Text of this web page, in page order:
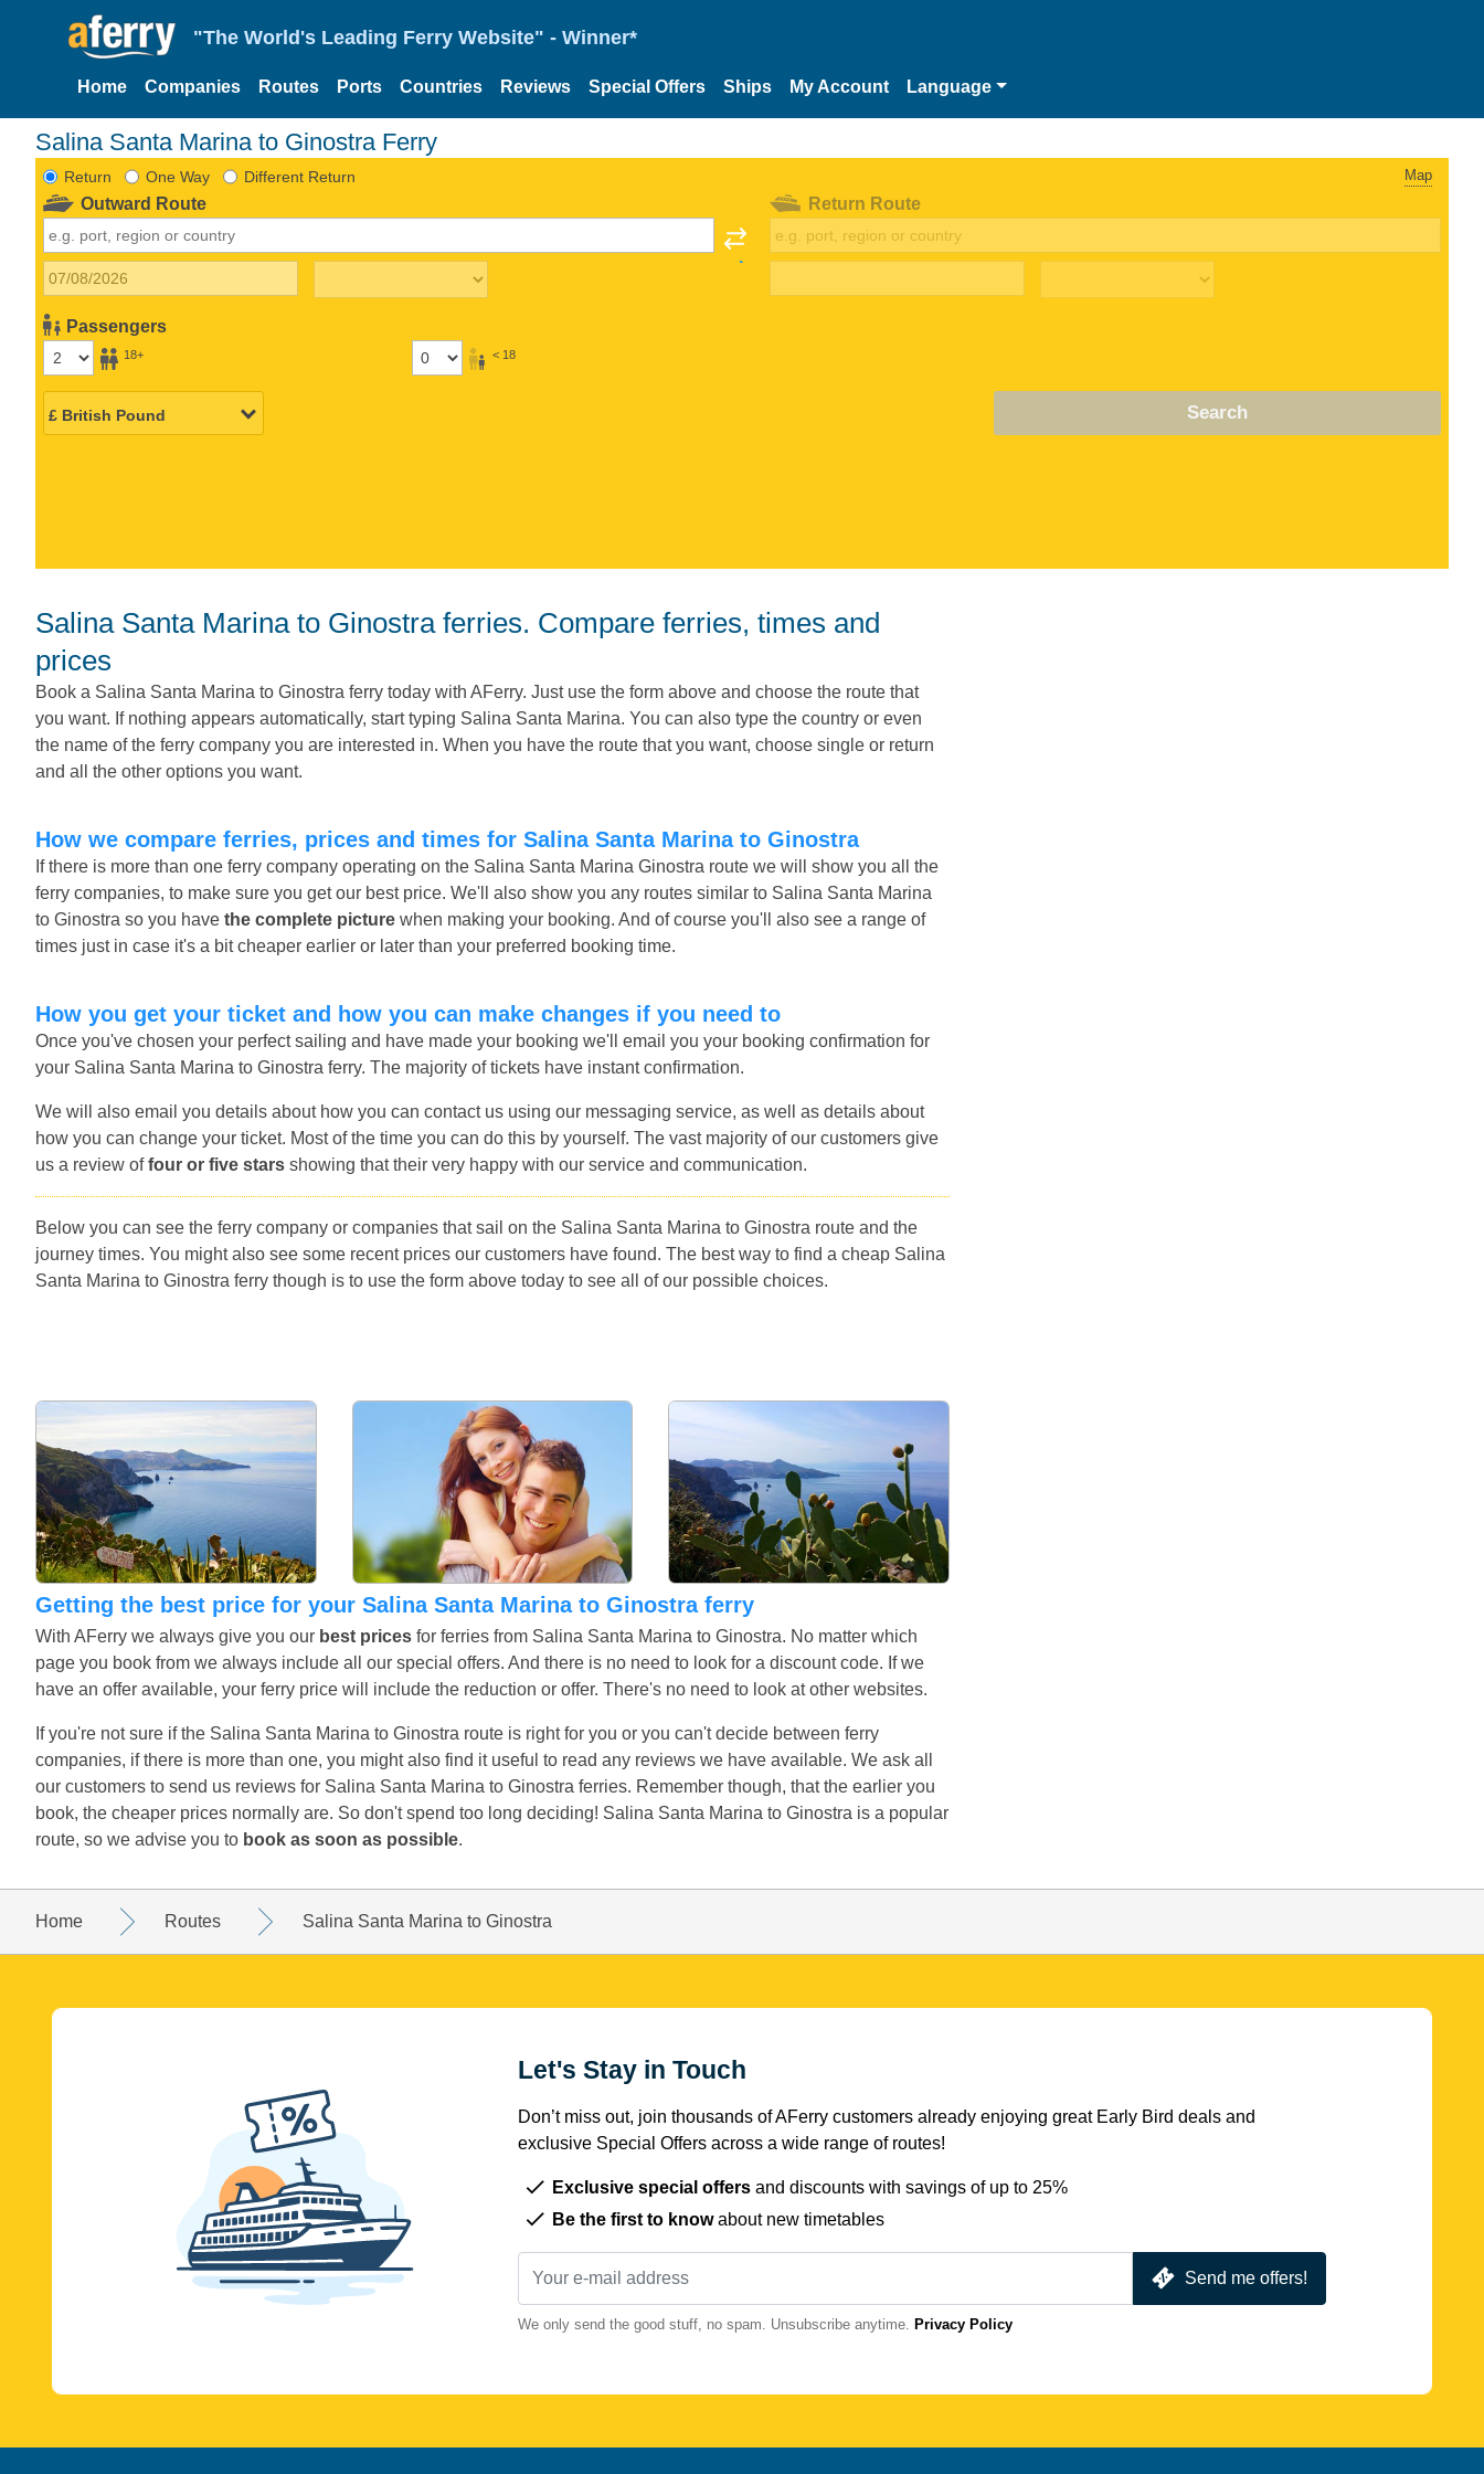
"The World's Leading Ferry Website" - Winner*
Home Companies Routes Ports Countries Reviews Special Offers Ships My Account Language
Salina Santa Marina to Ginostra Ferry
Return One Way Different Return Map
Outward Route
Passengers
18+ < 18
Return Route
Search
Salina Santa Marina to Ginostra ferries. Compare ferries, times and
prices
Book a Salina Santa Marina to Ginostra ferry today with AFerry. Just use the form above and choose the route that
you want. If nothing appears automatically, start typing Salina Santa Marina. You can also type the country or even
the name of the ferry company you are interested in. When you have the route that you want, choose single or return
and all the other options you want.
How we compare ferries, prices and times for Salina Santa Marina to Ginostra
If there is more than one ferry company operating on the Salina Santa Marina Ginostra route we will show you all the
ferry companies, to make sure you get our best price. We'll also show you any routes similar to Salina Santa Marina
to Ginostra so you have the complete picture when making your booking. And of course you'll also see a range of
times just in case it's a bit cheaper earlier or later than your preferred booking time.
How you get your ticket and how you can make changes if you need to
Once you've chosen your perfect sailing and have made your booking we'll email you your booking confirmation for
your Salina Santa Marina to Ginostra ferry. The majority of tickets have instant confirmation.
We will also email you details about how you can contact us using our messaging service, as well as details about
how you can change your ticket. Most of the time you can do this by yourself. The vast majority of our customers give
us a review offour or five stars showing that their very happy with our service and communication.
Below you can see the ferry company or companies that sail on the Salina Santa Marina to Ginostra route and the
journey times. You might also see some recent prices our customers have found. The best way to find a cheap Salina
Santa Marina to Ginostra ferry though is to use the form above today to see all of our possible choices.
Getting the best price for your Salina Santa Marina to Ginostra ferry
With AFerry we always give you our best prices for ferries from Salina Santa Marina to Ginostra. No matter which
page you book from we always include all our special offers. And there is no need to look for a discount code. If we
have an offer available, your ferry price will include the reduction or offer. There's no need to look at other websites.
If you're not sure if the Salina Santa Marina to Ginostra route is right for you or you can't decide between ferry
companies, if there is more than one, you might also find it useful to read any reviews we have available. We ask all
our customers to send us reviews for Salina Santa Marina to Ginostra ferries. Remember though, that the earlier you
book, the cheaper prices normally are. So don't spend too long deciding! Salina Santa Marina to Ginostra is a popular
route, so we advise you to book as soon as possible.
Home Routes Salina Santa Marina to Ginostra
Let's Stay in Touch
Don’t miss out, join thousands of AFerry customers already enjoying great Early Bird deals and
exclusive Special Offers across a wide range of routes!
Exclusive special offers and discounts with savings of up to 25%
Be the first to knowabout new timetables
Send me offers!
We only send the good stuff, no spam. Unsubscribe anytime. Privacy Policy